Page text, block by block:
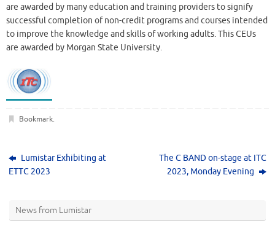
are awarded by many education and training providers to signify
successful completion of non-credit programs and courses intended
to improve the knowledge and skills of working adults. This CEUs
are awarded by Morgan State University.
Bookmark.
Lumistar Exhibiting at
ETTC 2023
The C BAND on-stage at ITC
2023, Monday Evening
News from Lumistar